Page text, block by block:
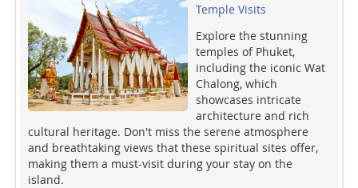
Temple Visits
Explore the stunning
temples of Phuket,
including the iconic Wat
Chalong, which
showcases intricate
architecture and rich
cultural heritage. Don't miss the serene atmosphere
and breathtaking views that these spiritual sites offer,
making them a must-visit during your stay on the
island.